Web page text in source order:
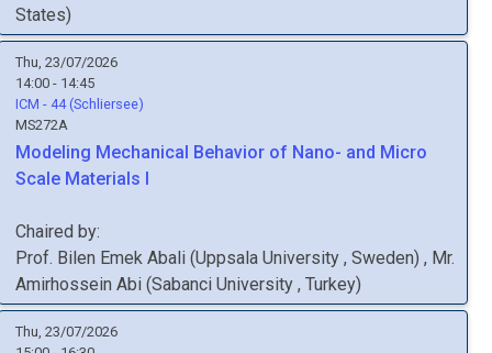
States)
Thu, 23/07/2026
14:00 - 14:45
ICM - 44 (Schliersee)
MS272A
Modeling Mechanical Behavior of Nano- and Micro
Scale Materials I
Chaired by:
Prof. Bilen Emek Abali (Uppsala University , Sweden) , Mr.
Amirhossein Abi (Sabanci University , Turkey)
Thu, 23/07/2026